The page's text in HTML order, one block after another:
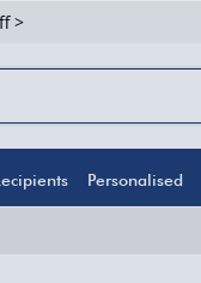
>
Personalised